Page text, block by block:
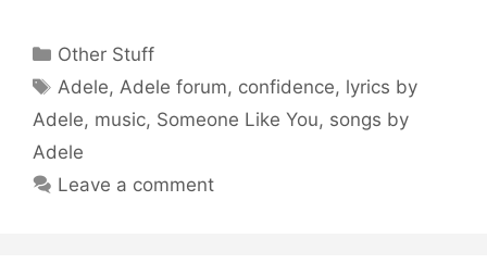
Categories
Other Stuff
Tags
Adele, Adele forum, confidence, lyrics by
Adele, music, Someone Like You, songs by
Adele
Leave a comment